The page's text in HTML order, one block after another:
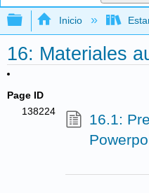
Expandir/
Inicio
16: Materiales
Page ID
138224
16.1: